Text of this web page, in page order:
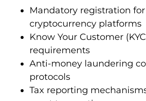
Mandatory registration for
cryptocurrency platforms
Know Your Customer
requirements
Anti-money laundering
protocols
Tax reporting